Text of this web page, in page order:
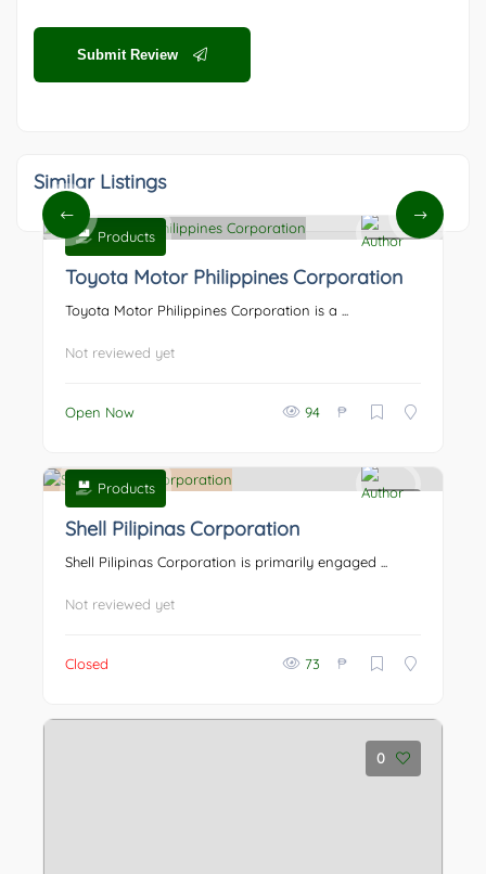
Submit Review
Similar Listings
Products
Toyota Motor Philippines Corporation
Toyota Motor Philippines Corporation is a ...
Not reviewed yet
Open Now 94 ₱
Products
Shell Pilipinas Corporation
Shell Pilipinas Corporation is primarily engaged ...
Not reviewed yet
Closed 73 ₱
0